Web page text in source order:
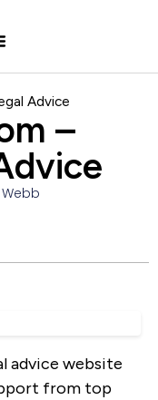
Advice
–
Webb
advice website
from top